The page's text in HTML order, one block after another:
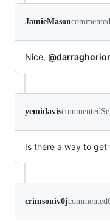
JamieMasoncommented
Nice,
yemidaviscommented
Is there a way to
crimsoniv0jcommented